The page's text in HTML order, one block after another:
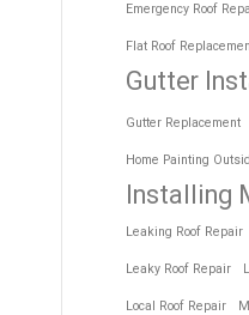
Emergency Roof
Flat Roof
Gutter
Gutter Replacement
Home Painting
Installing
Leaking Roof Repair
Leaky Roof Repair
Local Roof Repair